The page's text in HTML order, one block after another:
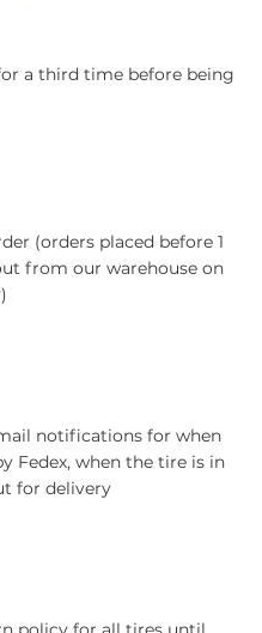
a third time before being
(orders placed before 1
from our warehouse on
notifications for when
Fedex, when the tire is in
for delivery